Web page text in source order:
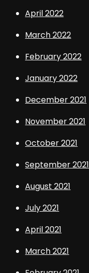
April 2022
March 2022
February 2022
January 2022
December 2021
November 2021
October 2021
September 2021
August 2021
July 2021
April 2021
March 2021